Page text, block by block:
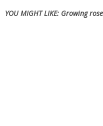
YOU MIGHT LIKE: Growing